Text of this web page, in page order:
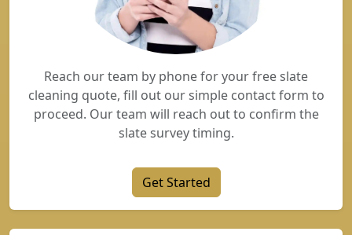
Reach our team by phone for your free slate
cleaning quote, fill out our simple contact form to
proceed. Our team will reach out to confirm the
slate survey timing.
Get Started